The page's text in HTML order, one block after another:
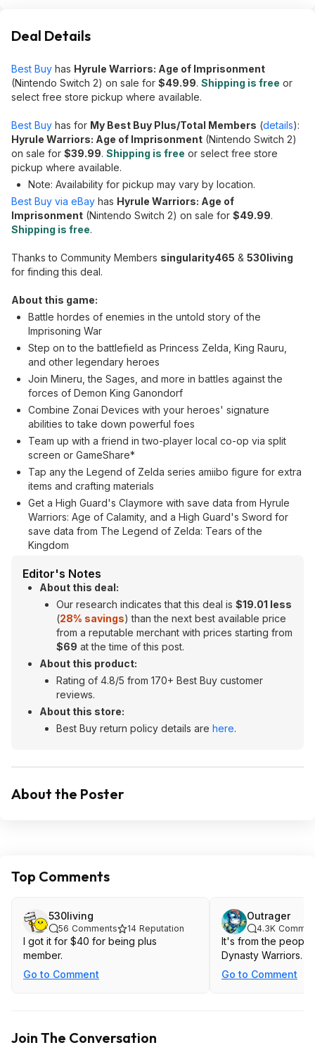
Deal Details
Best Buy has Hyrule Warriors: Age of Imprisonment
(Nintendo Switch 2) on sale for $49.99. Shipping is free or
select free store pickup where available.
Best Buy has for My Best Buy Plus/Total Members (details):
Hyrule Warriors: Age of Imprisonment (Nintendo Switch 2)
on sale for $39.99. Shipping is free or select free store
pickup where available.
Note: Availability for pickup may vary by location.
Best Buy via eBay has Hyrule Warriors: Age of
Imprisonment (Nintendo Switch 2) on sale for $49.99.
Shipping is free.
Thanks to Community Members singularity465 & 530living
for finding this deal.
About this game:
Battle hordes of enemies in the untold story of the
Imprisoning War
Step on to the battlefield as Princess Zelda, King Rauru,
and other legendary heroes
Join Mineru, the Sages, and more in battles against the
forces of Demon King Ganondorf
Combine Zonai Devices with your heroes' signature
abilities to take down powerful foes
Team up with a friend in two-player local co-op via split
screen or GameShare*
Tap any the Legend of Zelda series amiibo figure for extra
items and crafting materials
Get a High Guard's Claymore with save data from Hyrule
Warriors: Age of Calamity, and a High Guard's Sword for
save data from The Legend of Zelda: Tears of the
Kingdom
Editor's Notes
About this deal:
Our research indicates that this deal is $19.01 less
(28% savings) than the next best available price
from a reputable merchant with prices starting from
$69 at the time of this post.
About this product:
Rating of 4.8/5 from 170+ Best Buy customer
reviews.
About this store:
Best Buy return policy details are here.
About the Poster
Top Comments
530living
56 Comments 14 Reputation
I got it for $40 for being plus
member.
Go to Comment
Outrager
4.3K
It's from the people
Dynasty Warriors.
Go to Comment
Join The Conversation